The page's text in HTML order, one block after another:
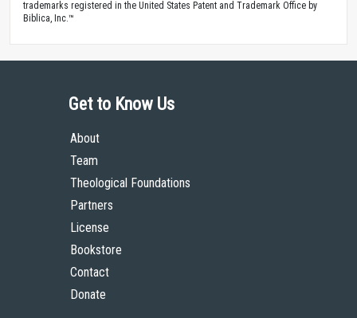
trademarks registered in the United States Patent and Trademark Office by
Biblica, Inc.™
Get to Know Us
About
Team
Theological Foundations
Partners
License
Bookstore
Contact
Donate